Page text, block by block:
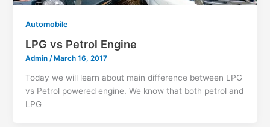
Automobile
LPG vs Petrol Engine
Admin /March 16, 2017
Today we will learn about main difference between LPG
vs Petrol powered engine. We know that both petrol and
LPG